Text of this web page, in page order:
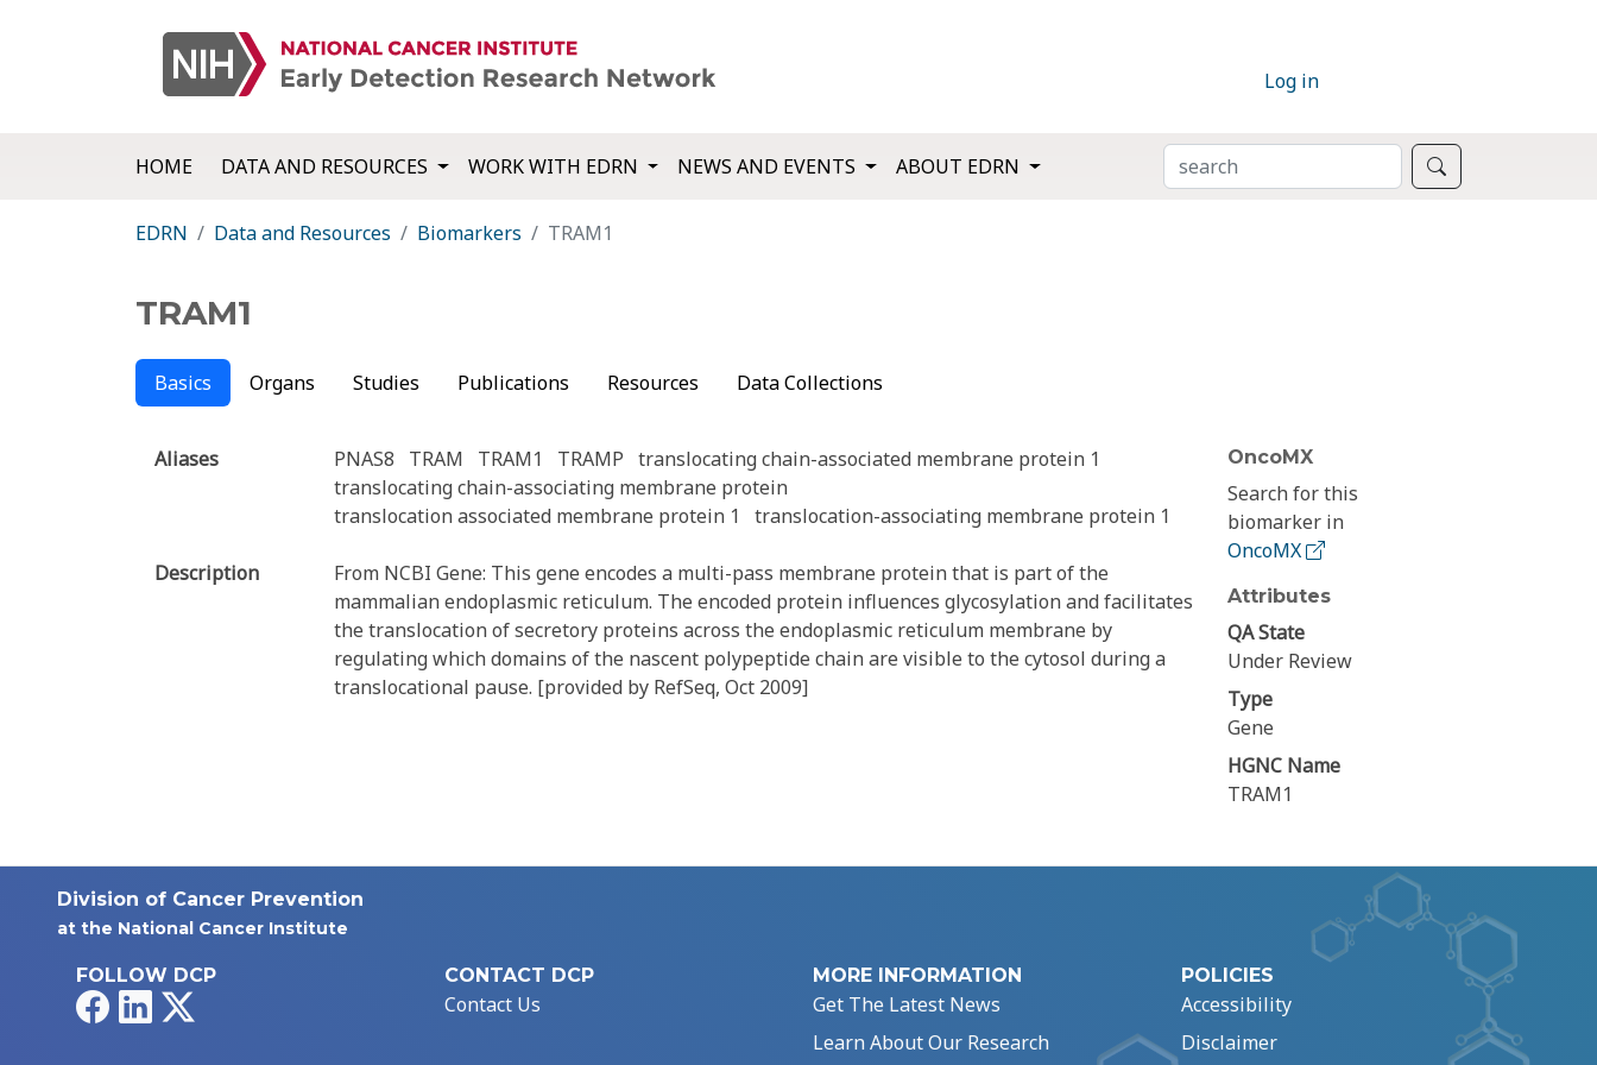
Log in
HOME DATA AND RESOURCES WORK WITH EDRN NEWS AND EVENTS ABOUT EDRN SEARCH
EDRN Data and Resources Biomarkers TRAM1
TRAM1
Basics Organs Studies Publications Resources Data Collections
Aliases PNAS8 TRAM TRAM1 TRAMP translocating chain-associated membrane protein 1
translocating chain-associating membrane protein
translocation associated membrane protein 1
translocation-associating membrane protein 1
Description
From NCBI Gene: This gene encodes a multi-pass membrane protein that is part of the
mammalian endoplasmic reticulum. The encoded protein influences glycosylation and facilitates
the translocation of secretory proteins across the endoplasmic reticulum membrane by
regulating which domains of the nascent polypeptide chain are visible to the cytosol during a
translocational pause. [provided by RefSeq, Oct 2009]
OncoMX
Search for this
biomarker in
OncoMX
Attributes
QA State
Under Review
Type
Gene
HGNC Name
TRAM1
Division of Cancer Prevention
at the National Cancer Institute
FOLLOW DCP
FacebookLinkedIn
CONTACT DCP
Contact Us
MORE INFORMATION
Get The Latest News
Learn About Our Research
POLICIES
Accessibility
Disclaimer